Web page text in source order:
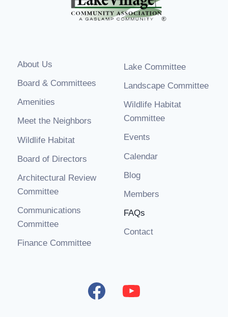
About Us
Board & Committees
Amenities
Meet the Neighbors
Wildlife Habitat
Board of Directors
Architectural Review
Committee
Communications
Committee
Finance Committee
Lake Committee
Landscape Committee
Wildlife Habitat
Committee
Events
Calendar
Blog
Members
FAQs
Contact